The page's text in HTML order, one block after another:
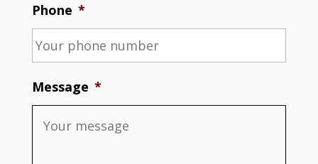
Phone *
Message *